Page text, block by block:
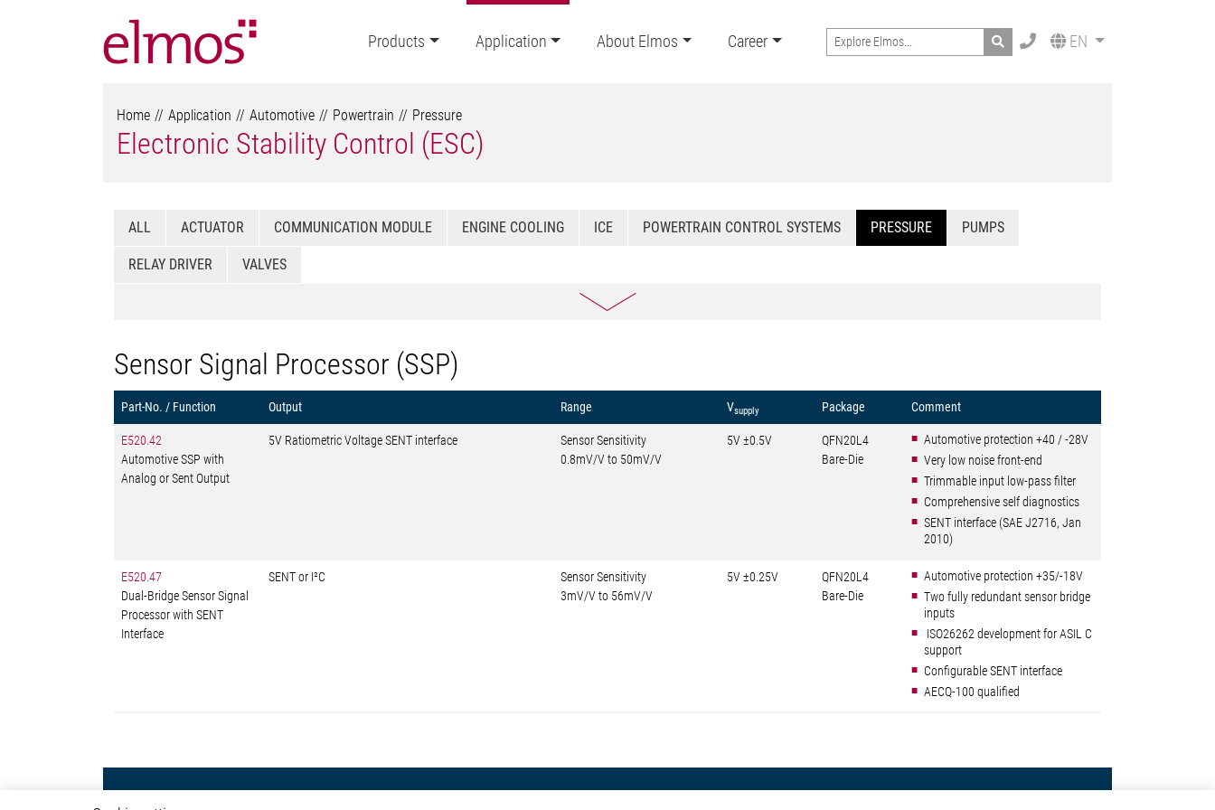
Products Application About Elmos Career Search EN
Home Application Automotive Powertrain Pressure
Electronic Stability Control (ESC)
ALL ACTUATOR COMMUNICATION MODULE ENGINE COOLING ICE POWERTRAIN CONTROL SYSTEMS PRESSURE PUMPS
RELAY DRIVER VALVES
Sensor Signal Processor (SSP)
Part-No. / Function Output Range Vsupply Package Comment
E520.42
Automotive SSP with
Analog or Sent Output
5V Ratiometric Voltage SENT interface
Sensor Sensitivity
0.8mV/V to 50mV/V
5V ±0.5V
QFN20L4
Bare-Die
Automotive protection +40 / -28V
Very low noise front-end
Trimmable input low-pass filter
Comprehensive self diagnostics
SENT interface (SAE J2716, Jan
2010)
E520.47
Dual-Bridge Sensor Signal
Processor with SENT
Interface
SENT or I²C
Sensor Sensitivity
3mV/V to 56mV/V
5V ±0.25V
QFN20L4
Bare-Die
Automotive protection +35/-18V
Two fully redundant sensor bridge
inputs
ISO26262 development for ASIL C
support
Configurable SENT interface
AECQ-100 qualified